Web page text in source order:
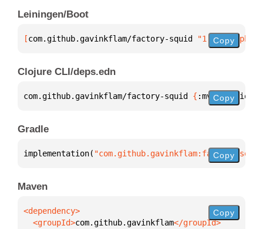
Leiningen/Boot
[com.github.gavinkflam/factory-squid "1.0.0-alpha5"
Copy
Clojure CLI/deps.edn
com.github.gavinkflam/factory-squid { :mvn/version
Copy
Gradle
implementation( "com.github.gavinkflam:factory-
Copy
Maven
  <groupId>
com.github.gavinkflam
Copy